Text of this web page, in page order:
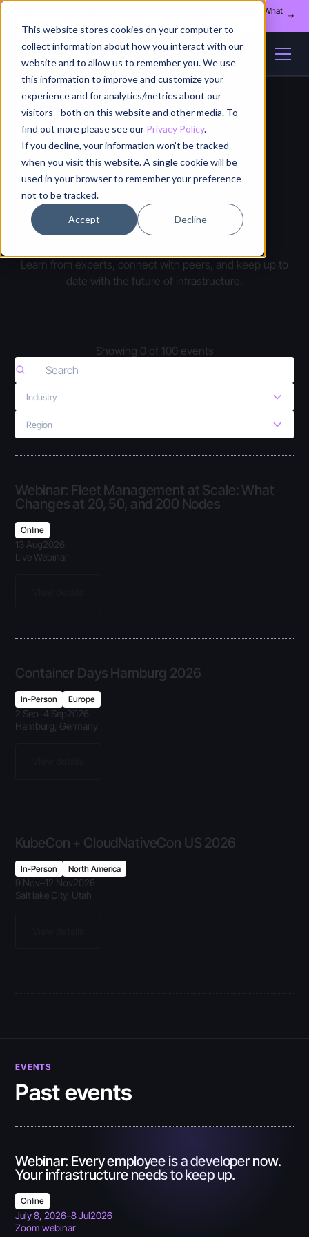
This website stores cookies on your computer to
collect information about how you interact with our
website and to allow us to remember you. We use
this information to improve and customize your
experience and for analytics/metrics about our
visitors - both on this website and other media. To
find out more please see our Privacy Policy.
If you decline, your information won’t be tracked
when you visit this website. A single cookie will be
used in your browser to remember your preference
not to be tracked.
Accept Decline
Register for our August 13th webinar - Fleet Management at Scale: What
Events
Learn from experts, connect with peers, and keep up to
date with the future of infrastructure.
Showing 0 of 100 events
Industry
Region
Webinar: Fleet Management at Scale: What
Changes at 20, 50, and 200 Nodes
Online
13 Aug2026
Live Webinar
Container Days Hamburg 2026
In-Person Europe
2 Sep–4 Sep2026
Hamburg, Germany
KubeCon + CloudNativeCon US 2026
In-Person North America
9 Nov–12 Nov2026
Salt lake City, Utah
EVENTS
Past events
Webinar: Every employee is a developer now.
Your infrastructure needs to keep up.
Online
July 8, 2026–8 Jul2026
Zoom webinar